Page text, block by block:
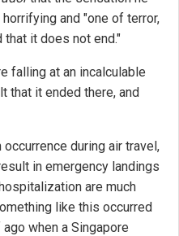
and "one of terror,
it does not end."
falling at an incalculable
that it ended there, and
during air travel,
in emergency landings
are much
like this occurred
when a Singapore